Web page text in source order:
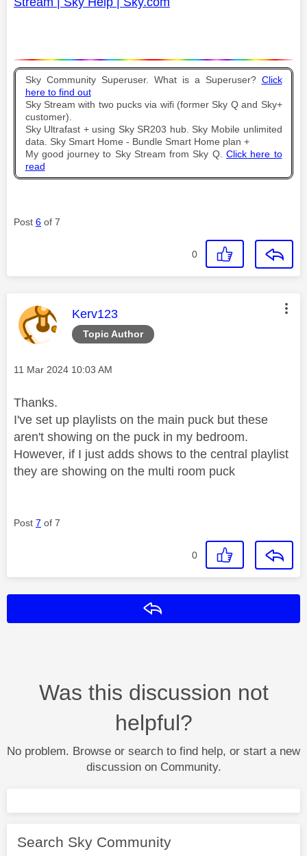
Sky Community Superuser. What is a Superuser? Click
here to find out
Sky Stream with two pucks via wifi (former Sky Q and Sky+
customer).
Sky Ultrafast + using Sky SR203 hub. Sky Mobile unlimited
data. Sky Smart Home - Bundle Smart Home plan +
My good journey to Sky Stream from Sky Q. Click here to
read
Post 6 of 7
0
Topic Author
This message was authored by:
Kerv123
Message posted on
‎11 Mar 2024 10:03 AM
Thanks.
I've set up playlists on the main puck but these
aren't showing on the puck in my bedroom.
However, if I just adds shows to the central playlist
they are showing on the multi room puck
Post 7 of 7
0
Was this discussion not
helpful?
No problem. Browse or search to find help, or start a new
discussion on Community.
Search Sky Community